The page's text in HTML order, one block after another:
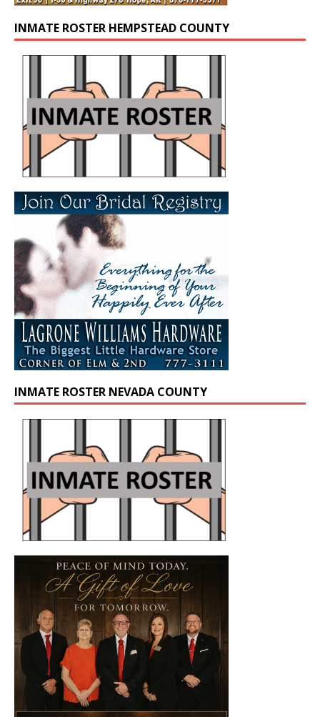
INMATE ROSTER HEMPSTEAD COUNTY
INMATE ROSTER NEVADA COUNTY